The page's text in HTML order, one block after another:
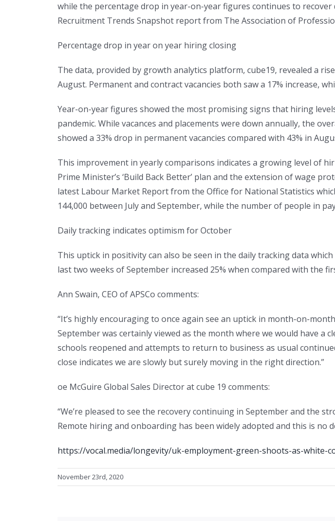
while the percentage drop in year-on-year figures continues to
Recruitment Trends Snapshot report from The Association of
Percentage drop in year on year hiring closing
The data, provided by growth analytics platform, cube19, revealed a
August. Permanent and contract vacancies both saw a 17% increase,
Year-on-year figures showed the most promising signs that hiring
pandemic. While vacances and placements were down annually, the
showed a 33% drop in permanent vacancies compared with 43% in
This improvement in yearly comparisons indicates a growing level of
Prime Minister’s ‘Build Back Better’ plan and the extension of wage
latest Labour Market Report from the Office for National Statistics
144,000 between July and September, while the number of people in
Daily tracking indicates optimism for October
This uptick in positivity can also be seen in the daily tracking data
last two weeks of September increased 25% when compared with the
Ann Swain, CEO of APSCo comments:
“It’s highly encouraging to once again see an uptick in month-on-
September was certainly viewed as the month where we would have
schools reopened and attempts to return to business as usual
close indicates we are slowly but surely moving in the right direction.”
oe McGuire Global Sales Director at cube 19 comments:
“We’re pleased to see the recovery continuing in September and the
Remote hiring and onboarding has been widely adopted and this is no
https://vocal.media/longevity/uk-employment-green-shoots-as-white-
November 23rd, 2020